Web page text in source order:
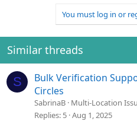
t
You must log in or
Similar threads
S
Bulk Verification
Circles
SabrinaB Multi-Location
Replies 5 Aug 1, 2025